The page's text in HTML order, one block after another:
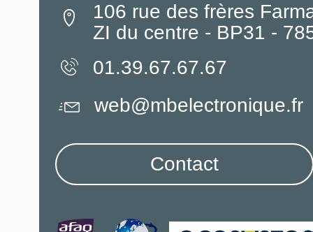
106 rue des frères
ZI du centre - BP31 -
01.39.67.67.67
web@mbelectronique.fr
Contact